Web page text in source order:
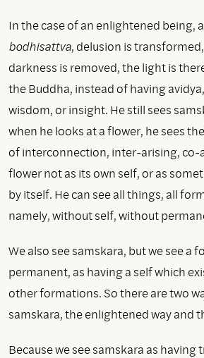
In the case of an enlightened being,
bodhisattva, delusion is
darkness is removed, the light is
the Buddha, instead of having
wisdom, or insight. He still sees
when he looks at a flower, he sees
of interconnection, inter-arising, co-
flower not as its own self, or as
by itself. He can see all things, all
namely, without self, without
We also see samskara, but we see a
permanent, as having a self which
other formations. So there are two
samskara, the enlightened way and
Because we see samskara as having